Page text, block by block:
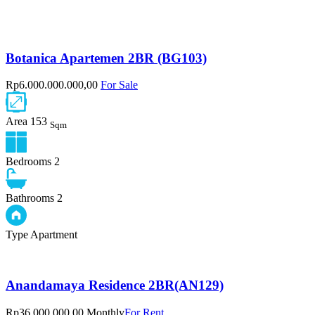
Botanica Apartemen 2BR (BG103)
Rp6.000.000.000,00 For Sale
Area 153 Sqm
Bedrooms 2
Bathrooms 2
Type Apartment
Anandamaya Residence 2BR(AN129)
Rp36.000.000,00 MonthlyFor Rent